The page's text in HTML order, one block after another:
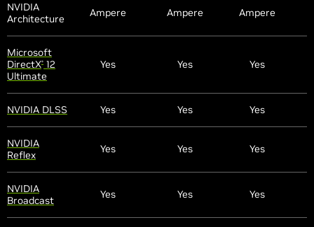
NVIDIA
Architecture
Ampere Ampere Ampere
Microsoft
DirectX® 12
Ultimate
Yes Yes Yes
NVIDIA DLSS Yes Yes Yes
NVIDIA
Reflex
Yes Yes Yes
NVIDIA
Broadcast
Yes Yes Yes